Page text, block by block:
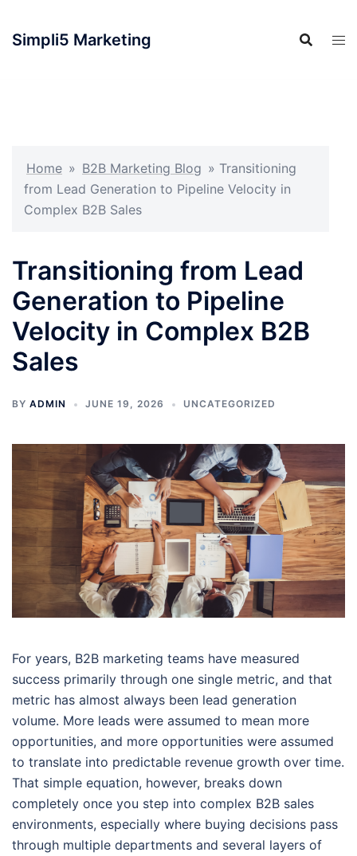
Simpli5 Marketing
Home » B2B Marketing Blog » Transitioning
from Lead Generation to Pipeline Velocity in
Complex B2B Sales
Transitioning from Lead
Generation to Pipeline
Velocity in Complex B2B
Sales
BY ADMIN JUNE 19, 2026 UNCATEGORIZED
For years, B2B marketing teams have measured
success primarily through one single metric, and that
metric has almost always been lead generation
volume. More leads were assumed to mean more
opportunities, and more opportunities were assumed
to translate into predictable revenue growth over time.
That simple equation, however, breaks down
completely once you step into complex B2B sales
environments, especially where buying decisions pass
through multiple departments and several layers of